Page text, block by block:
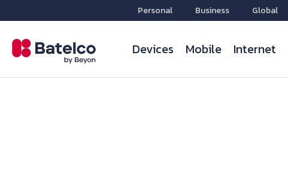
Personal
Devices Mobile Internet
Business Global